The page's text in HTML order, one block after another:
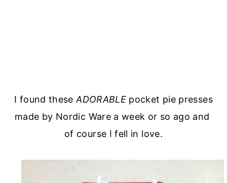
I found theseADORABLE pocket pie presses
made by Nordic Ware a week or so ago and
of course I fell in love.